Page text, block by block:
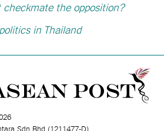
checkmate the opposition?
in Thailand
Sdn Bhd (1211477-D).